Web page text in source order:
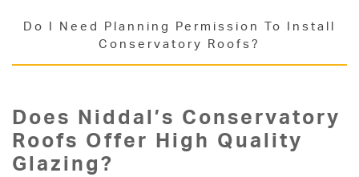
Do I Need Planning Permission To Install
Conservatory Roofs?
Does Niddal’s Conservatory
Roofs Offer High Quality
Glazing?